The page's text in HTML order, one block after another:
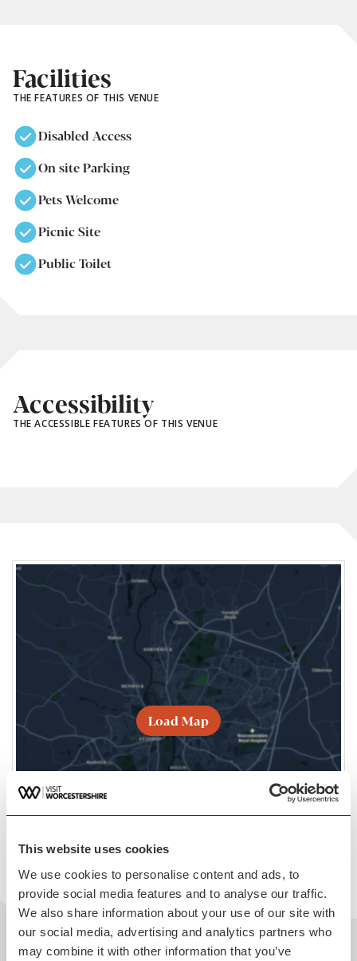
This website uses cookies
We use cookies to personalise content and ads, to
provide social media features and to analyse our traffic.
We also share information about your use of our site with
our social media, advertising and analytics partners who
may combine it with other information that you’ve
Facilities
THE FEATURES OF THIS VENUE
Disabled Access
On site Parking
Pets Welcome
Picnic Site
Public Toilet
Accessibility
THE ACCESSIBLE FEATURES OF THIS VENUE
Load Map